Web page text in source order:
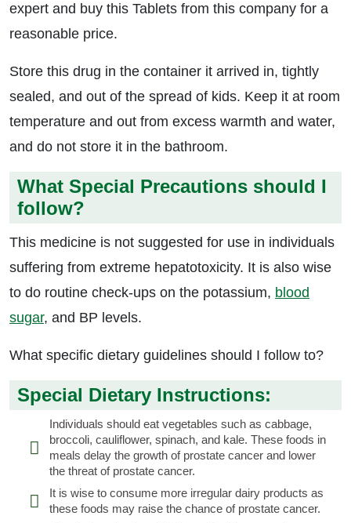
expert and buy this Tablets from this company for a
reasonable price.
Store this drug in the container it arrived in, tightly
sealed, and out of the spread of kids. Keep it at room
temperature and out from excess warmth and water,
and do not store it in the bathroom.
What Special Precautions should I
follow?
This medicine is not suggested for use in individuals
suffering from extreme hepatotoxicity. It is also wise
to do routine check-ups on the potassium, blood
sugar, and BP levels.
What specific dietary guidelines should I follow to?
Special Dietary Instructions:
Individuals should eat vegetables such as cabbage,
broccoli, cauliflower, spinach, and kale. These foods in
meals delay the growth of prostate cancer and lower
the threat of prostate cancer.
It is wise to consume more irregular dairy products as
these foods may raise the chance of prostate cancer.